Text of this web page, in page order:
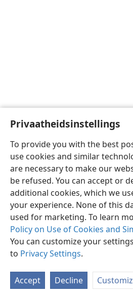
Privaatheidsinstellings
To provide you with the best
use cookies and similar
are necessary to make our
be refused. You can accept or
additional cookies, which we
your experience. None of this
used for marketing. To learn
Policy on Use of Cookies and
You can customize your
to Privacy Settings.
Accept Decline
Afrikaans
Copyright© 2026 Watch Tower Bible and
JW.ORG